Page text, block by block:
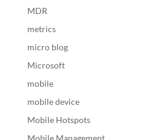
MDR
metrics
micro blog
Microsoft
mobile
mobile device
Mobile Hotspots